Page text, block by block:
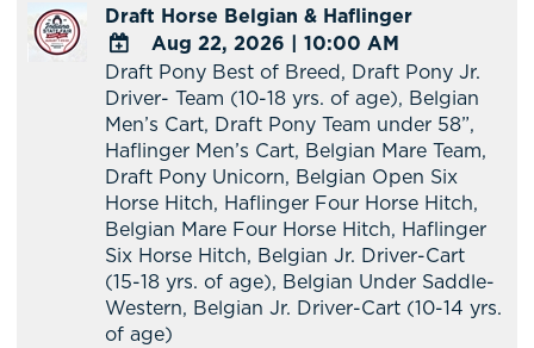
Calendar
Outlook
Calendar
Draft Horse Belgian & Haflinger
ADD
TO
Google
Calendar
Outlook
Calendar
Aug 22, 2026 | 10:00 AM
Draft Pony Best of Breed, Draft Pony Jr.
Driver- Team (10-18 yrs. of age), Belgian
Men’s Cart, Draft Pony Team under 58”,
Haflinger Men’s Cart, Belgian Mare Team,
Draft Pony Unicorn, Belgian Open Six
Horse Hitch, Haflinger Four Horse Hitch,
Belgian Mare Four Horse Hitch, Haflinger
Six Horse Hitch, Belgian Jr. Driver-Cart
(15-18 yrs. of age), Belgian Under Saddle-
Western, Belgian Jr. Driver-Cart (10-14 yrs.
of age)